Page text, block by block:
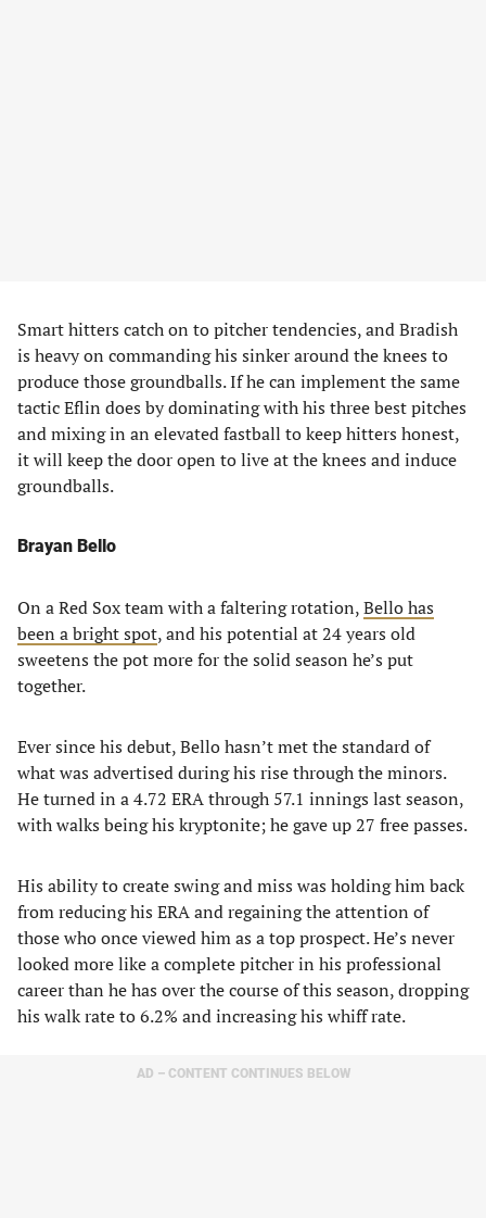
Smart hitters catch on to pitcher tendencies, and Bradish
is heavy on commanding his sinker around the knees to
produce those groundballs. If he can implement the same
tactic Eflin does by dominating with his three best pitches
and mixing in an elevated fastball to keep hitters honest,
it will keep the door open to live at the knees and induce
groundballs.
Brayan Bello
On a Red Sox team with a faltering rotation,Bello has
been a bright spot, and his potential at 24 years old
sweetens the pot more for the solid season he’s put
together.
Ever since his debut, Bello hasn’t met the standard of
what was advertised during his rise through the minors.
He turned in a 4.72 ERA through 57.1 innings last season,
with walks being his kryptonite; he gave up 27 free passes.
His ability to create swing and miss was holding him back
from reducing his ERA and regaining the attention of
those who once viewed him as a top prospect. He’s never
looked more like a complete pitcher in his professional
career than he has over the course of this season, dropping
his walk rate to 6.2% and increasing his whiff rate.
AD – CONTENT CONTINUES BELOW